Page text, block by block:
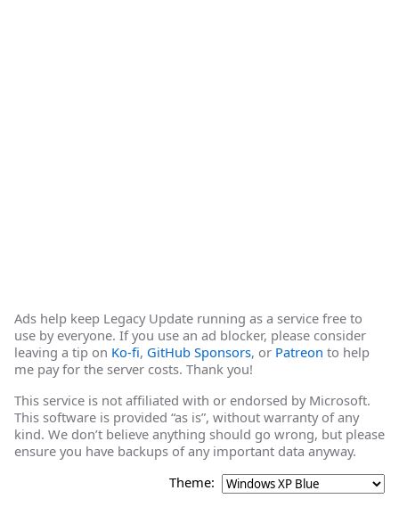
Ads help keep Legacy Update running as a service free to
use by everyone. If you use an ad blocker, please consider
leaving a tip on Ko-fi, GitHub Sponsors, or Patreon to help
me pay for the server costs. Thank you!
This service is not affiliated with or endorsed by Microsoft.
This software is provided “as is”, without warranty of any
kind. We don’t believe anything should go wrong, but please
ensure you have backups of any important data anyway.
Theme: